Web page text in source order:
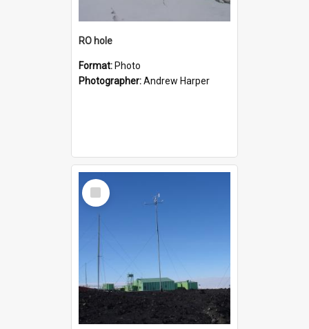
RO hole
Format: Photo
Photographer:Andrew Harper
Select
Item